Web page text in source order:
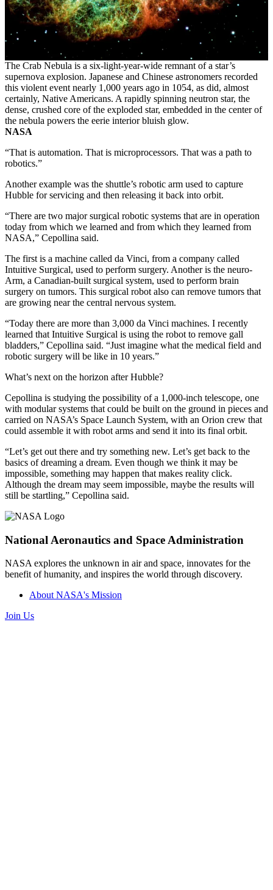
The Crab Nebula is a six-light-year-wide remnant of a star’s
supernova explosion. Japanese and Chinese astronomers recorded
this violent event nearly 1,000 years ago in 1054, as did, almost
certainly, Native Americans. A rapidly spinning neutron star, the
dense, crushed core of the exploded star, embedded in the center of
the nebula powers the eerie interior bluish glow.
NASA
“That is automation. That is microprocessors. That was a path to
robotics.”
Another example was the shuttle’s robotic arm used to capture
Hubble for servicing and then releasing it back into orbit.
“There are two major surgical robotic systems that are in operation
today from which we learned and from which they learned from
NASA,” Cepollina said.
The first is a machine called da Vinci, from a company called
Intuitive Surgical, used to perform surgery. Another is the neuro-
Arm, a Canadian-built surgical system, used to perform brain
surgery on tumors. This surgical robot also can remove tumors that
are growing near the central nervous system.
“Today there are more than 3,000 da Vinci machines. I recently
learned that Intuitive Surgical is using the robot to remove gall
bladders,” Cepollina said. “Just imagine what the medical field and
robotic surgery will be like in 10 years.”
What’s next on the horizon after Hubble?
Cepollina is studying the possibility of a 1,000-inch telescope, one
with modular systems that could be built on the ground in pieces and
carried on NASA’s Space Launch System, with an Orion crew that
could assemble it with robot arms and send it into its final orbit.
“Let’s get out there and try something new. Let’s get back to the
basics of dreaming a dream. Even though we think it may be
impossible, something may happen that makes reality click.
Although the dream may seem impossible, maybe the results will
still be startling,” Cepollina said.
National Aeronautics and Space Administration
NASA explores the unknown in air and space, innovates for the
benefit of humanity, and inspires the world through discovery.
About NASA's Mission
Join Us